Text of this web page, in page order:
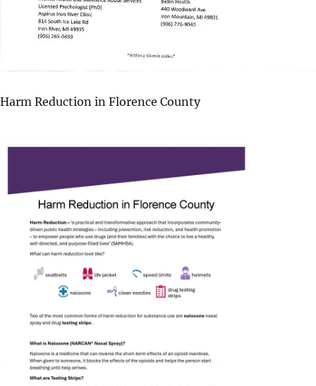
Harm Reduction in Florence County